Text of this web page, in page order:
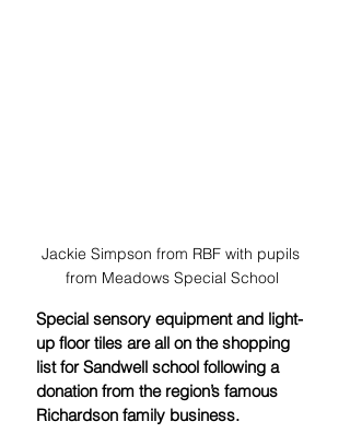
Jackie Simpson from RBF with pupils
from Meadows Special School
Special sensory equipment and light-
up floor tiles are all on the shopping
list for Sandwell school following a
donation from the region’s famous
Richardson family business.